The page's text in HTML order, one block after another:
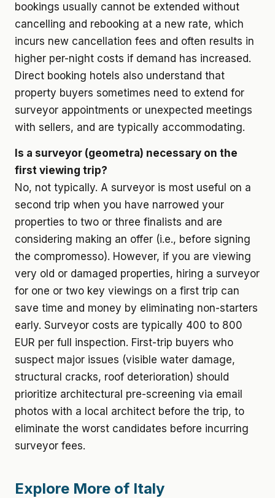
bookings usually cannot be extended without
cancelling and rebooking at a new rate, which
incurs new cancellation fees and often results in
higher per-night costs if demand has increased.
Direct booking hotels also understand that
property buyers sometimes need to extend for
surveyor appointments or unexpected meetings
with sellers, and are typically accommodating.
Is a surveyor (geometra) necessary on the
first viewing trip?
No, not typically. A surveyor is most useful on a
second trip when you have narrowed your
properties to two or three finalists and are
considering making an offer (i.e., before signing
the compromesso). However, if you are viewing
very old or damaged properties, hiring a surveyor
for one or two key viewings on a first trip can
save time and money by eliminating non-starters
early. Surveyor costs are typically 400 to 800
EUR per full inspection. First-trip buyers who
suspect major issues (visible water damage,
structural cracks, roof deterioration) should
prioritize architectural pre-screening via email
photos with a local architect before the trip, to
eliminate the worst candidates before incurring
surveyor fees.
Explore More of Italy